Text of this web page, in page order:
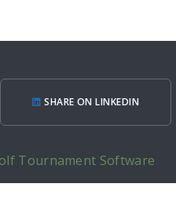
SHARE ON LINKEDIN
Tournament Software